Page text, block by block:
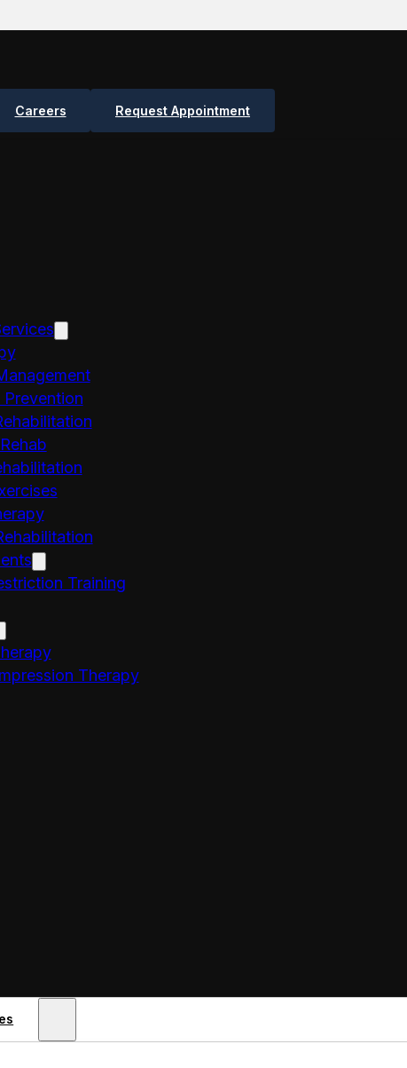
Careers Request Appointment
Prevention
Training
Therapy